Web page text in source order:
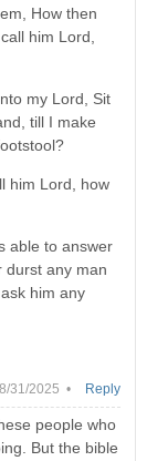
How then
him Lord,
my Lord, Sit
till I make
him Lord, how
able to answer
durst any man
him any
31/2025 •
people who
But the bible
Reply